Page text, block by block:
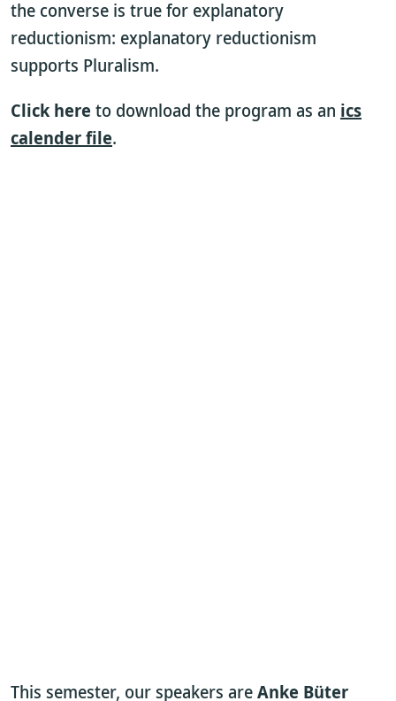
the converse is true for explanatory
reductionism: explanatory reductionism
supports Pluralism.
Click here to download the program as an ics
calender file.
This semester, our speakers areAnke Büter